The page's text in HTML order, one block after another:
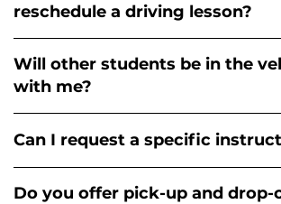
reschedule a driving lesson?
Will other students be in the
with me?
Can I request a specific
Do you offer pick-up and drop-